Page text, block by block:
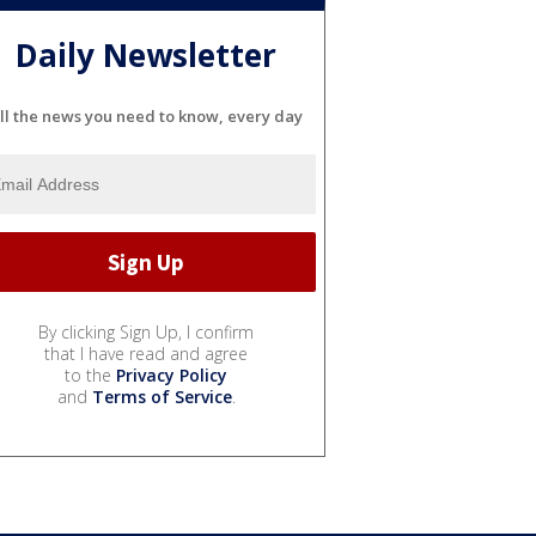
Daily Newsletter
the news you need to know, every day
By clicking Sign Up, I confirm
that I have read and agree
to the Privacy Policy
and Terms of Service.